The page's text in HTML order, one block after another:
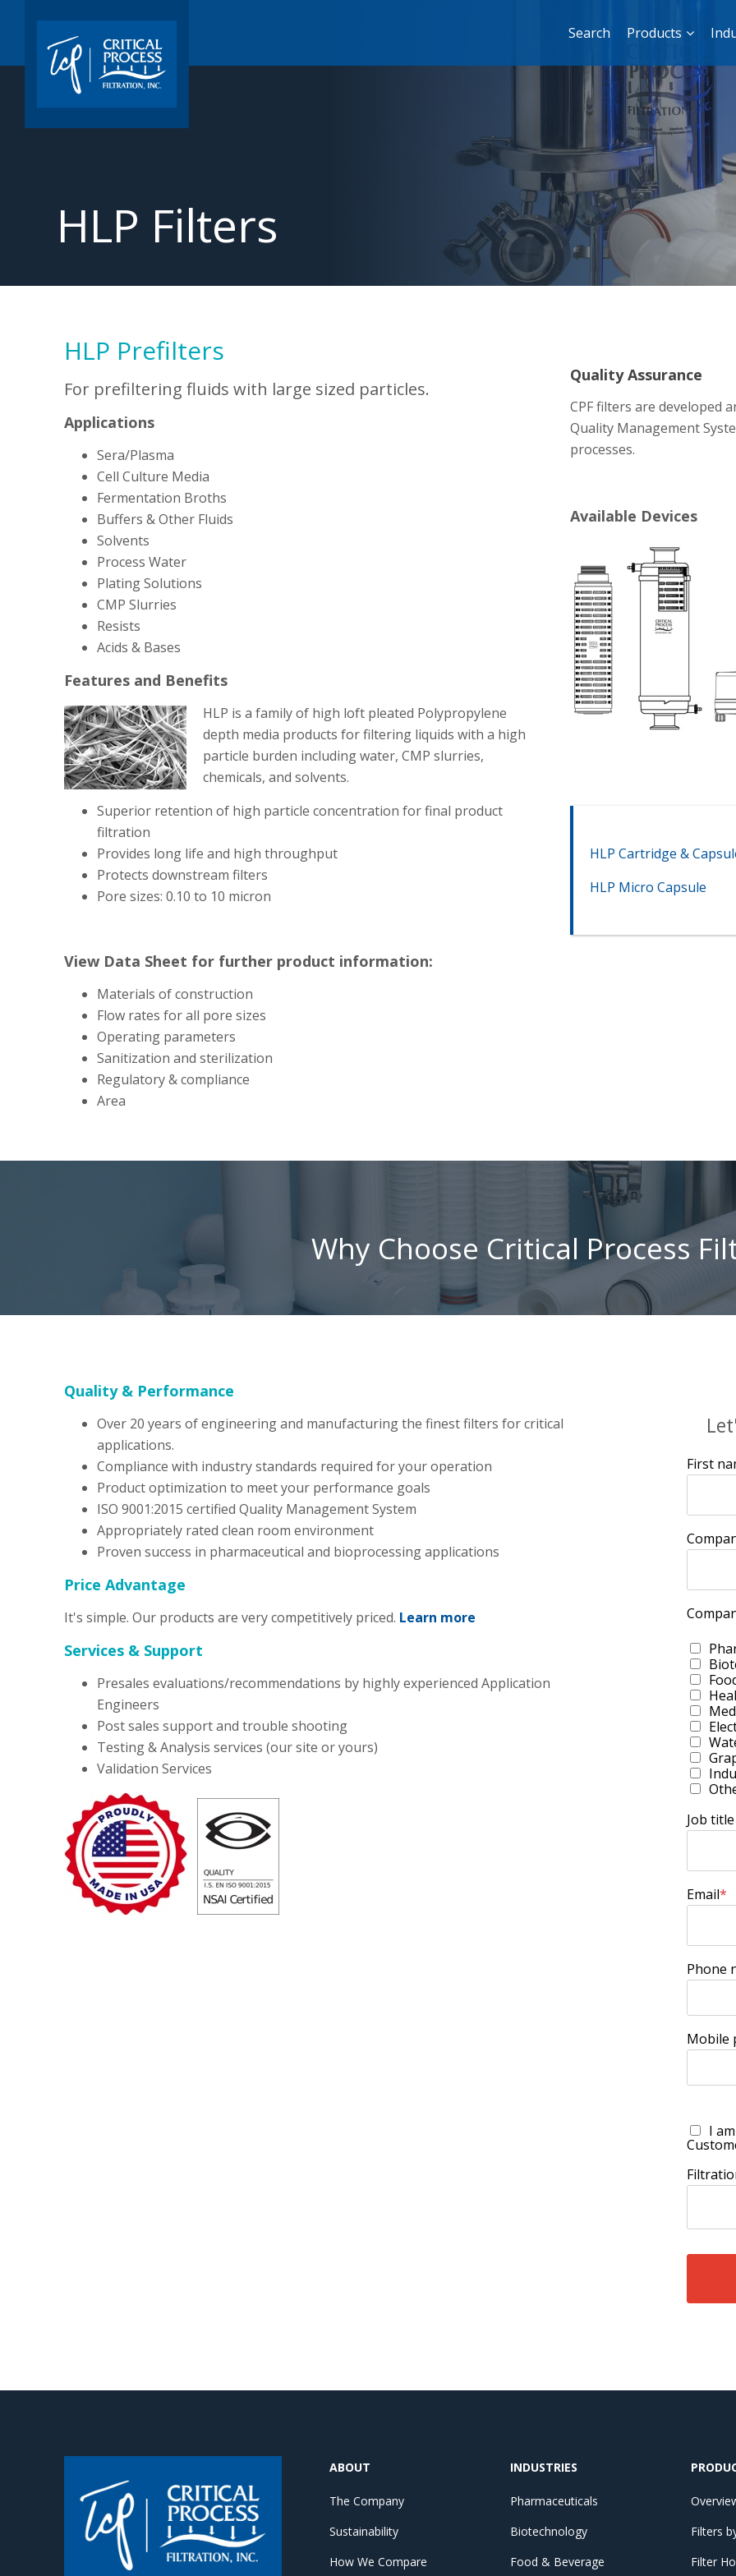
Search Products
HLP Filters
HLP Prefilters
For prefiltering fluids with large sized particles.
Applications
Sera/Plasma
Cell Culture Media
Fermentation Broths
Buffers & Other Fluids
Solvents
Process Water
Plating Solutions
CMP Slurries
Resists
Acids & Bases
Features and Benefits
HLP is a family of high loft pleated Polypropylene
depth media products for filtering liquids with a high
particle burden including water, CMP slurries,
chemicals, and solvents.
Superior retention of high particle concentration for final product
filtration
Provides long life and high throughput
Protects downstream filters
Pore sizes: 0.10 to 10 micron
View Data Sheet for further product information:
Materials of construction
Flow rates for all pore sizes
Operating parameters
Sanitization and sterilization
Regulatory & compliance
Area
Quality Assurance
CPF filters are developed
Quality Management
processes.
Available Devices
HLP Cartridge &
HLP Micro Capsule
Why Choose Critical Process
Quality & Performance
Over 20 years of engineering and manufacturing the finest filters for critical
applications.
Compliance with industry standards required for your operation
Product optimization to meet your performance goals
ISO 9001:2015 certified Quality Management System
Appropriately rated clean room environment
Proven success in pharmaceutical and bioprocessing applications
Price Advantage
It's simple. Our products are very competitively priced. Learn more
Services & Support
Presales evaluations/recommendations by highly experienced Application
Engineers
Post sales support and trouble shooting
Testing & Analysis services (our site or yours)
Validation Services
First
Job title
Email*
Phone
Mobile
I
ABOUT
The Company
Sustainability
How We Compare
INDUSTRIES
Pharmaceuticals
Biotechnology
Food & Beverage
Filters
Filter